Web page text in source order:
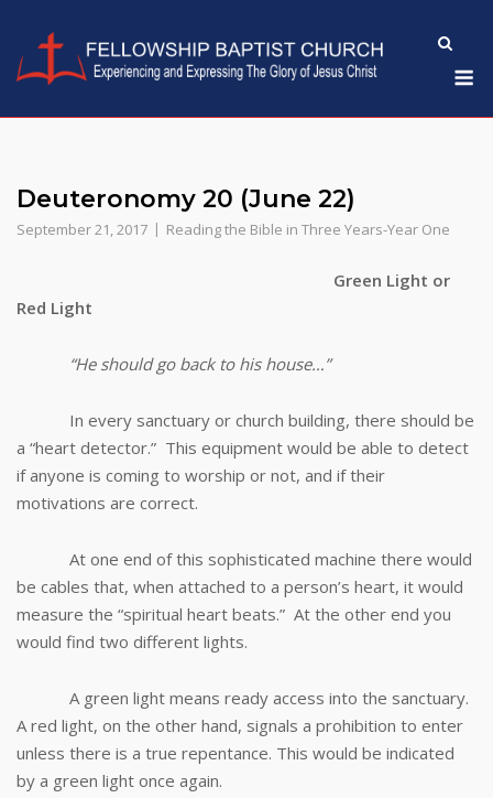
content
Deuteronomy 20 (June 22)
September 21, 2017 Reading the Bible in Three Years-Year One
Green Light or
Red Light
“He should go back to his house…”
In every sanctuary or church building, there should be
a “heart detector.” This equipment would be able to detect
if anyone is coming to worship or not, and if their
motivations are correct.
At one end of this sophisticated machine there would
be cables that, when attached to a person’s heart, it would
measure the “spiritual heart beats.” At the other end you
would find two different lights.
A green light means ready access into the sanctuary.
A red light, on the other hand, signals a prohibition to enter
unless there is a true repentance. This would be indicated
by a green light once again.